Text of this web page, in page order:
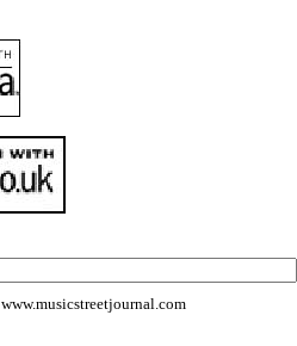
www.musicstreetjournal.com